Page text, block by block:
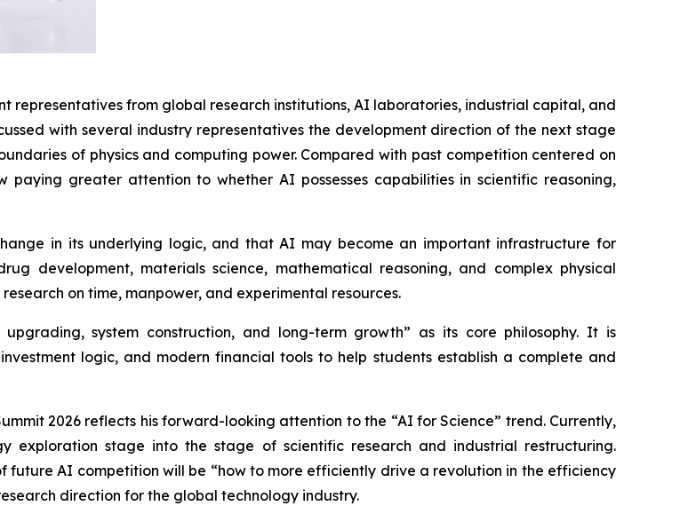
representatives from global research institutions, AI laboratories, industrial capital, and
with several industry representatives the development direction of the next stage
of physics and computing power. Compared with past competition centered on
greater attention to whether AI possesses capabilities in scientific reasoning,
in its underlying logic, and that AI may become an important infrastructure for
development, materials science, mathematical reasoning, and complex physical
on time, manpower, and experimental resources.
system construction, and long-term growth” as its core philosophy. It is
logic, and modern financial tools to help students establish a complete and
2026 reflects his forward-looking attention to the “AI for Science” trend. Currently,
stage into the stage of scientific research and industrial restructuring.
future AI competition will be “how to more efficiently drive a revolution in the efficiency
direction for the global technology industry.